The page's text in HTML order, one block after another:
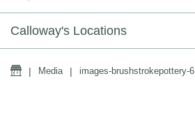
Calloway's Locations
Home
| Media | images-brushstrokepottery-6